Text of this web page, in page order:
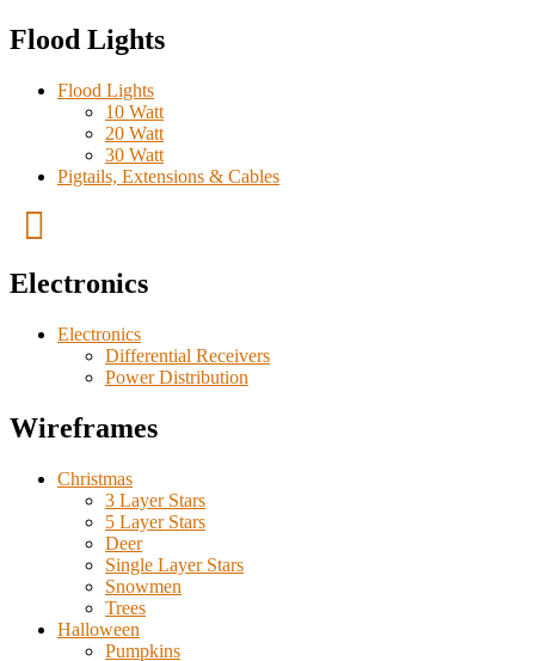
Flood Lights
Flood Lights
10 Watt
20 Watt
30 Watt
Pigtails, Extensions & Cables
Electronics
Electronics
Differential Receivers
Power Distribution
Wireframes
Christmas
3 Layer Stars
5 Layer Stars
Deer
Single Layer Stars
Snowmen
Trees
Halloween
Pumpkins